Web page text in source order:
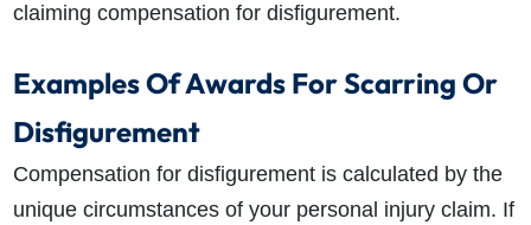
claiming compensation for disfigurement.
Examples Of Awards For Scarring Or
Disfigurement
Compensation for disfigurement is calculated by the
unique circumstances of your personal injury claim. If